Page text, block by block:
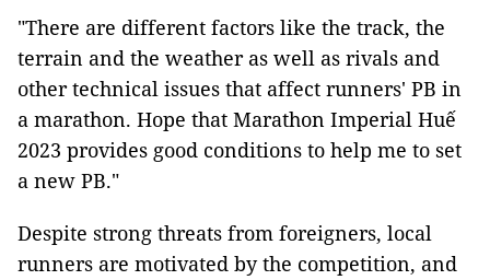
"There are different factors like the track, the
terrain and the weather as well as rivals and
other technical issues that affect runners' PB in
a marathon. Hope that Marathon Imperial Huế
2023 provides good conditions to help me to set
a new PB."
Despite strong threats from foreigners, local
runners are motivated by the competition, and